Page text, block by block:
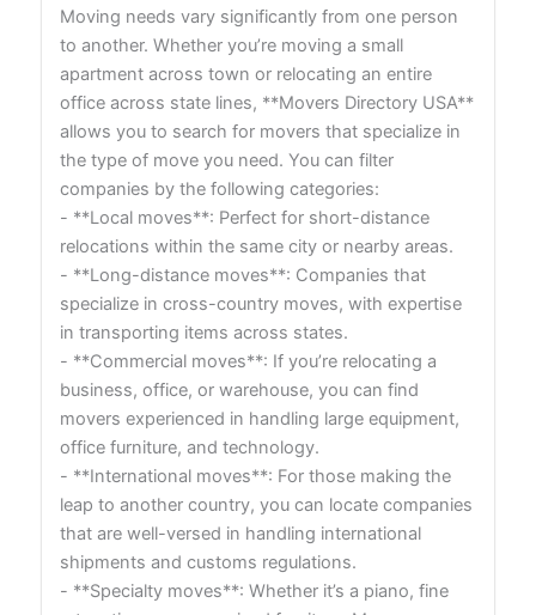
Moving needs vary significantly from one person
to another. Whether you’re moving a small
apartment across town or relocating an entire
office across state lines, **Movers Directory USA**
allows you to search for movers that specialize in
the type of move you need. You can filter
companies by the following categories:
- **Local moves**: Perfect for short-distance
relocations within the same city or nearby areas.
- **Long-distance moves**: Companies that
specialize in cross-country moves, with expertise
in transporting items across states.
- **Commercial moves**: If you’re relocating a
business, office, or warehouse, you can find
movers experienced in handling large equipment,
office furniture, and technology.
- **International moves**: For those making the
leap to another country, you can locate companies
that are well-versed in handling international
shipments and customs regulations.
- **Specialty moves**: Whether it’s a piano, fine